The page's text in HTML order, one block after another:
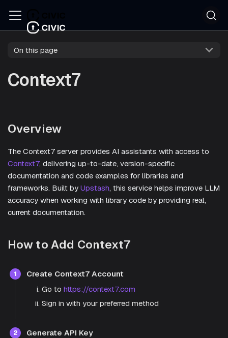
On this page
Context7
Overview
The Context7 server provides AI assistants with access to
Context7, delivering up-to-date, version-specific
documentation and code examples for libraries and
frameworks. Built by Upstash, this service helps improve LLM
accuracy when working with library code by providing real,
current documentation.
How to Add Context7
1
Create Context7 Account
Go to https://context7.com
Sign in with your preferred method
2
Generate API Key